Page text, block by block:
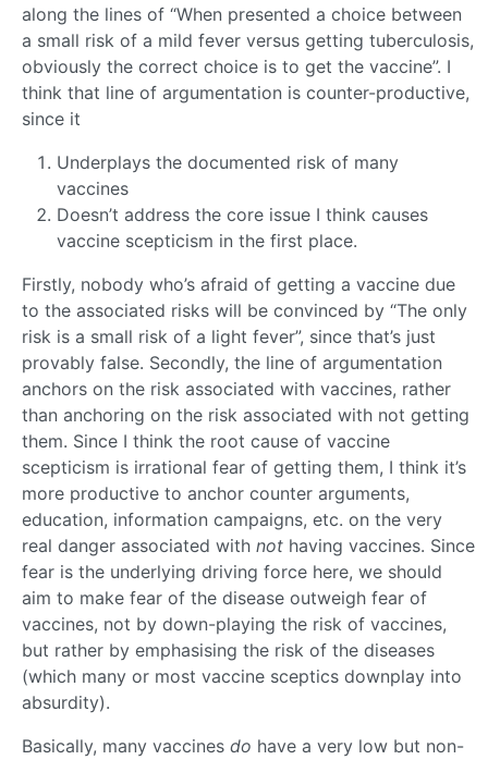
along the lines of “When presented a choice between
a small risk of a mild fever versus getting tuberculosis,
obviously the correct choice is to get the vaccine”. I
think that line of argumentation is counter-productive,
since it
Underplays the documented risk of many
vaccines
Doesn’t address the core issue I think causes
vaccine scepticism in the first place.
Firstly, nobody who’s afraid of getting a vaccine due
to the associated risks will be convinced by “The only
risk is a small risk of a light fever”, since that’s just
provably false. Secondly, the line of argumentation
anchors on the risk associated with vaccines, rather
than anchoring on the risk associated with not getting
them. Since I think the root cause of vaccine
scepticism is irrational fear of getting them, I think it’s
more productive to anchor counter arguments,
education, information campaigns, etc. on the very
real danger associated with not having vaccines. Since
fear is the underlying driving force here, we should
aim to make fear of the disease outweigh fear of
vaccines, not by down-playing the risk of vaccines,
but rather by emphasising the risk of the diseases
(which many or most vaccine sceptics downplay into
absurdity).
Basically, many vaccines do have a very low but non-